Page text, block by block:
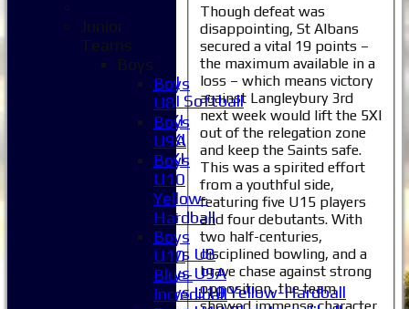
4XI
5XI
6XI
Women's 1XI
Women's 2XI Softball
Sunday 1st XI
Sunday 2nd XI
Invitational XI
Junior Teams
Boys
Boys U8
Boys U9A
Boys U10 Yellow-Hardball
Though defeat was
disappointing, St Albans
secured a vital 19 points –
the maximum available in a
loss – which means victory
against Langleybury 3rd
next week would lift the 5XI
out of the relegation zone
and keep the Saints safe.
This was a spirited effort
from a youthful side,
featuring five U15 players
and four debutants. With
two half-centuries,
disciplined bowling, and a
brave chase against strong
opposition, the team
showed immense character
Junior
Teams
Boys
Boys
U8
Boys
U9A
Boys
U10
Yellow-
Hardball
Boys
U10
Blue-
Incrediball